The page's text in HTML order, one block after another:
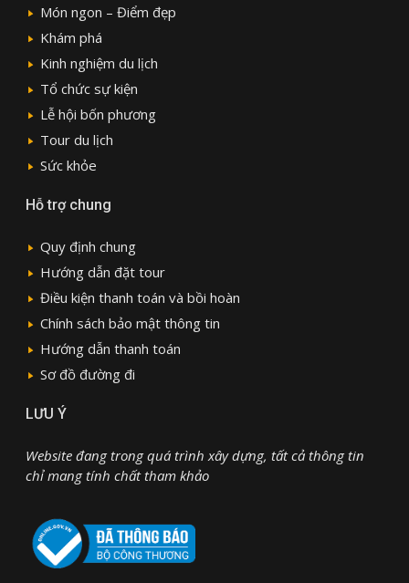
Món ngon – Điểm đẹp
Khám phá
Kinh nghiệm du lịch
Tổ chức sự kiện
Lễ hội bốn phương
Tour du lịch
Sức khỏe
Hỗ trợ chung
Quy định chung
Hướng dẫn đặt tour
Điều kiện thanh toán và bồi hoàn
Chính sách bảo mật thông tin
Hướng dẫn thanh toán
Sơ đồ đường đi
LƯU Ý
Website đang trong quá trình xây dựng, tất cả thông tin
chỉ mang tính chất tham khảo